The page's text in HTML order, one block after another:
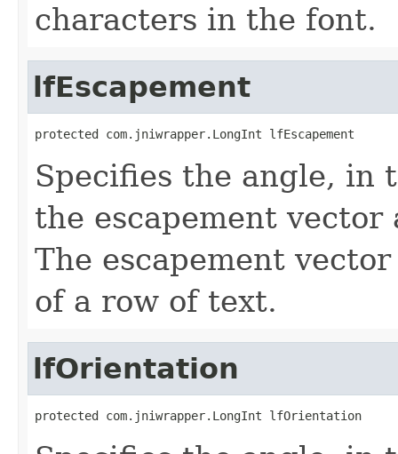
characters in the font.
lfEscapement
protected com.jniwrapper.LongInt lfEscapement
Specifies the angle, in
the escapement
The escapement
of a row of text.
lfOrientation
protected com.jniwrapper.LongInt lfOrientation